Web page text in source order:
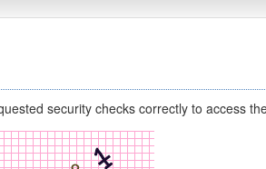
security checks correctly to access